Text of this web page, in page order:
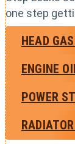
one step
HEAD
ENGINE
POWER